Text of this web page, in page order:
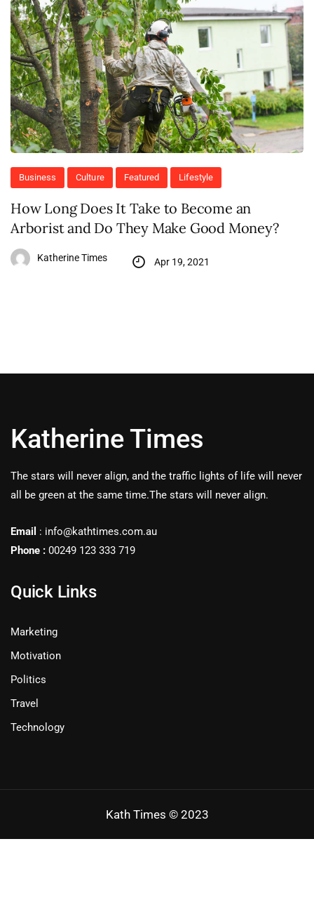
Business Culture Featured Lifestyle
How Long Does It Take to Become an
Arborist and Do They Make Good Money?
Katherine Times Apr 19, 2021
Katherine Times
The stars will never align, and the traffic lights of life will never
all be green at the same time.The stars will never align.
Email : info@kathtimes.com.au
Phone : 00249 123 333 719
Quick Links
Marketing
Motivation
Politics
Travel
Technology
Kath Times © 2023